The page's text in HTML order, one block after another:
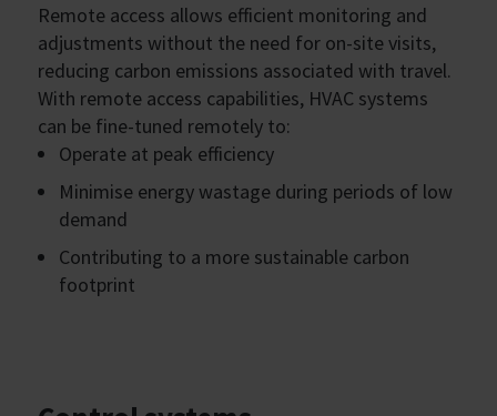
Remote access allows efficient monitoring and
adjustments without the need for on-site visits,
reducing carbon emissions associated with travel.
With remote access capabilities, HVAC systems
can be fine-tuned remotely to:
Operate at peak efficiency
Minimise energy wastage during periods of low
demand
Contributing to a more sustainable carbon
footprint